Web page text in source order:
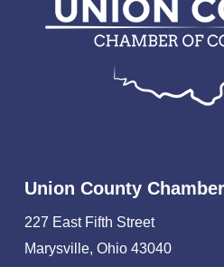
Union County
227 East Fifth Street
Marysville, Ohio 43040